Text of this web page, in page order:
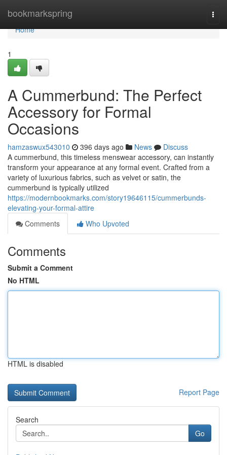
bookmarkspring
Home
Home
1
A Cummerbund: The Perfect
Accessory for Formal
Occasions
hamzaswux543010 396 days ago News
Discuss
A cummerbund, this timeless menswear accessory, can instantly
transform your appearance at any formal event. Crafted from a
variety of luxurious fabrics, such as velvet or satin, the
cummerbund is typically utilized
https://modernbookmarks.com/story19646115/cummerbunds-
elevating-your-formal-attire
Comments
Who Upvoted
Comments
Submit a Comment
No HTML
HTML is disabled
Report Page
Search
Go